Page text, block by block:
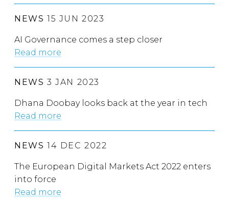
NEWS 15 JUN 2023
AI Governance comes a step closer
Read more
NEWS 3 JAN 2023
Dhana Doobay looks back at the year in tech
Read more
NEWS 14 DEC 2022
The European Digital Markets Act 2022 enters
into force
Read more